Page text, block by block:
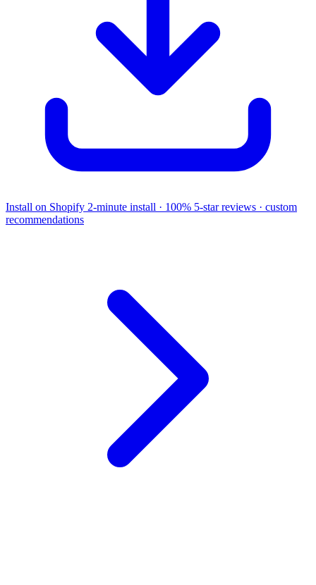
Install on Shopify 2-minute install · 100% 5-star reviews · custom
recommendations